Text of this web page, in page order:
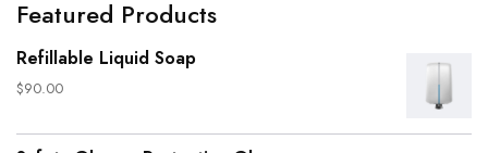
Featured Products
Refillable Liquid Soap
$90.00